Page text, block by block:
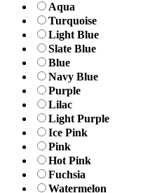
Aqua
Turquoise
Light Blue
Slate Blue
Blue
Navy Blue
Purple
Lilac
Light Purple
Ice Pink
Pink
Hot Pink
Fuchsia
Watermelon